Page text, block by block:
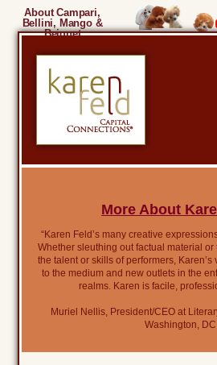
About Campari,
Bellini, Mango &
Beignet
More About
“Karen Feld’s many creative
Whether sleuthing out factual material
the talent or skills of performers, Karen’s
to the medium and new outlets in the
realms. Karen is facile,
Muriel Nellis, President/CEO at
Washington, DC